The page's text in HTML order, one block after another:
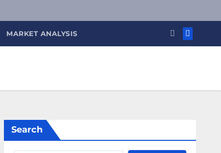
MARKET ANALYSIS
Search